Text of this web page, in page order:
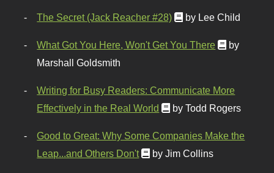
The Secret (Jack Reacher #28) by Lee Child
What Got You Here, Won't Get You There
by
Marshall Goldsmith
Writing for Busy Readers: Communicate More
Effectively in the Real World
by Todd Rogers
Good to Great: Why Some Companies Make the
Leap...and Others Don't
by Jim Collins